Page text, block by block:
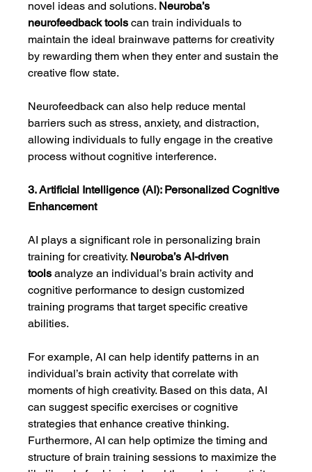
novel ideas and solutions. Neuroba’s
neurofeedback tools can train individuals to
maintain the ideal brainwave patterns for creativity
by rewarding them when they enter and sustain the
creative flow state.
Neurofeedback can also help reduce mental
barriers such as stress, anxiety, and distraction,
allowing individuals to fully engage in the creative
process without cognitive interference.
3. Artificial Intelligence (AI): Personalized Cognitive
Enhancement
AI plays a significant role in personalizing brain
training for creativity. Neuroba’s AI-driven
tools analyze an individual’s brain activity and
cognitive performance to design customized
training programs that target specific creative
abilities.
For example, AI can help identify patterns in an
individual’s brain activity that correlate with
moments of high creativity. Based on this data, AI
can suggest specific exercises or cognitive
strategies that enhance creative thinking.
Furthermore, AI can help optimize the timing and
structure of brain training sessions to maximize the